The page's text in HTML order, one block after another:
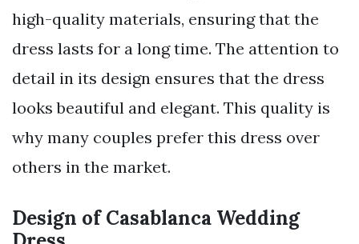
high-quality materials, ensuring that the
dress lasts for a long time. The attention to
detail in its design ensures that the dress
looks beautiful and elegant. This quality is
why many couples prefer this dress over
others in the market.
Design of Casablanca Wedding